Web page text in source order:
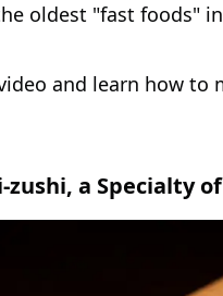
oldest "fast foods"
and learn how
a Specialty